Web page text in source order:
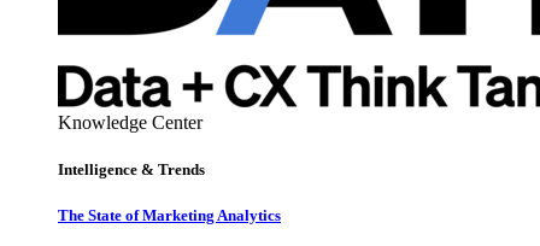
Knowledge Center
Intelligence & Trends
The State of Marketing Analytics